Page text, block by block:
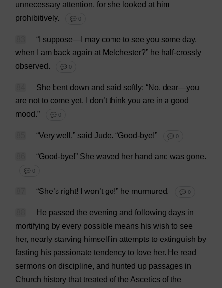
unnecessary attention, for she looked at him
prohibitively. 💬 0
“ suppose— may come to see you some day,
when
am back again at Melchester?” he half-crossly
observed. 💬 0
She bent down and said softly: “No, dear—you
are not to come yet. don’t think you are in a good
mood.” 💬 0
“Very well ,” said Jude. “Good-bye!” 💬 0
“Good-bye!” She waved her hand and was gone.
💬 0
“She’s right! won’t go!” he murmured. 💬 0
He passed the evening and following days in
mortifying by every possible means his wish to see
her, nearly starving himself in attempts to extinguish by
fasting his passionate tendency to love her. He read
sermons on discipline, and hunted up passages in
Church history that treated of the Ascetics of the